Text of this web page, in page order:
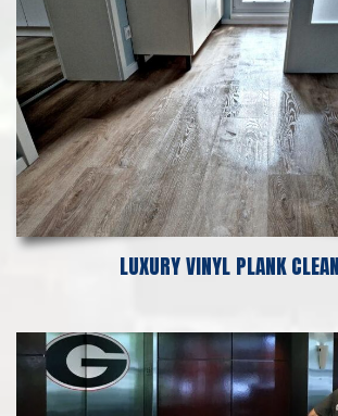
LUXURY VINYL PLANK